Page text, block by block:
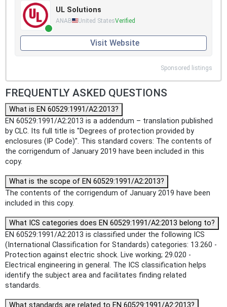
UL Solutions
ANAB United StatesVerified
Visit Website
Sponsored listings
FREQUENTLY ASKED QUESTIONS
What is EN 60529:1991/A2:2013?
EN 60529:1991/A2:2013 is a addendum – translation published
by CLC. Its full title is "Degrees of protection provided by
enclosures (IP Code)". This standard covers: The contents of
the corrigendum of January 2019 have been included in this
copy.
What is the scope of EN 60529:1991/A2:2013?
The contents of the corrigendum of January 2019 have been
included in this copy.
What ICS categories does EN 60529:1991/A2:2013 belong to?
EN 60529:1991/A2:2013 is classified under the following ICS
(International Classification for Standards) categories: 13.260 -
Protection against electric shock. Live working; 29.020 -
Electrical engineering in general. The ICS classification helps
identify the subject area and facilitates finding related
standards.